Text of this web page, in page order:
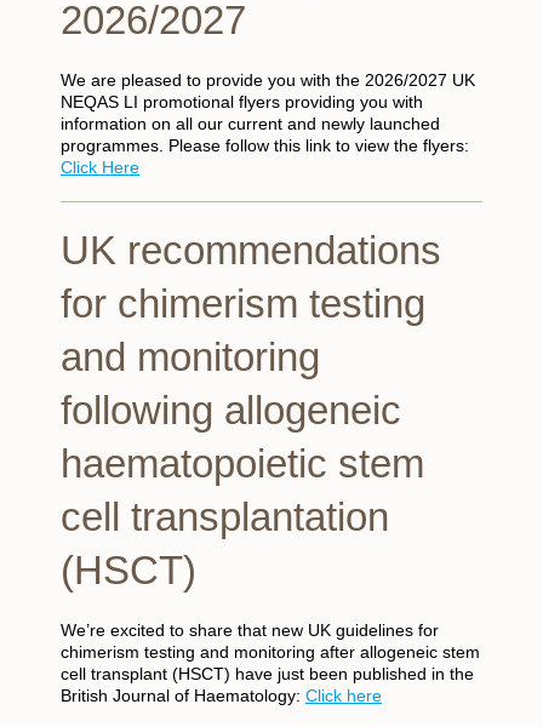
2026/2027
We are pleased to provide you with the 2026/2027 UK
NEQAS LI promotional flyers providing you with
information on all our current and newly launched
programmes. Please follow this link to view the flyers:
Click Here
UK recommendations
for chimerism testing
and monitoring
following allogeneic
haematopoietic stem
cell transplantation
(HSCT)
We’re excited to share that new UK guidelines for
chimerism testing and monitoring after allogeneic stem
cell transplant (HSCT) have just been published in the
British Journal of Haematology: Click here